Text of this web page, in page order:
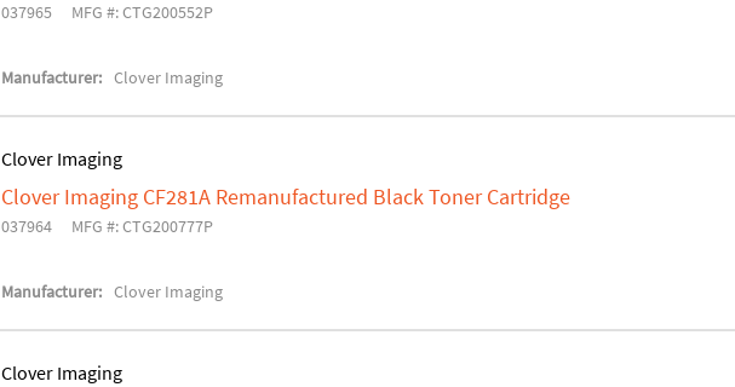
037965 MFG #: CTG200552P
Manufacturer: Clover Imaging
Clover Imaging
Clover Imaging CF281A Remanufactured Black Toner Cartridge
037964 MFG #: CTG200777P
Manufacturer: Clover Imaging
Clover Imaging